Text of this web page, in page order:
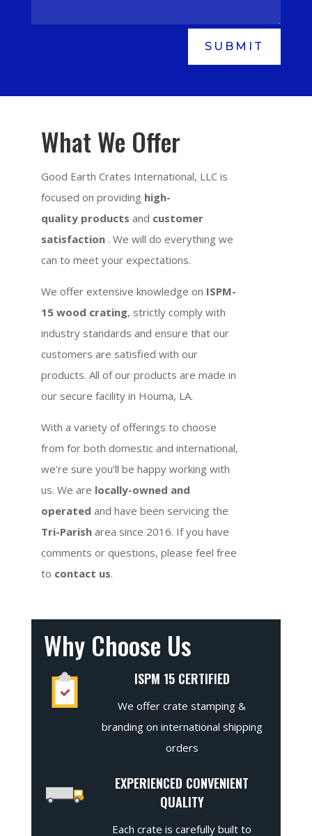
SUBMIT
What We Offer
Good Earth Crates International, LLC is
focused on providing high-
quality products and customer
satisfaction . We will do everything we
can to meet your expectations.
We offer extensive knowledge on ISPM-
15 wood crating, strictly comply with
industry standards and ensure that our
customers are satisfied with our
products. All of our products are made in
our secure facility in Houma, LA.
With a variety of offerings to choose
from for both domestic and international,
we’re sure you’ll be happy working with
us. We are locally-owned and
operated and have been servicing the
Tri-Parish area since 2016. If you have
comments or questions, please feel free
to contact us.
Why Choose Us
ISPM 15 CERTIFIED
We offer crate stamping &
branding on international shipping
orders
EXPERIENCED CONVENIENT
QUALITY
Each crate is carefully built to